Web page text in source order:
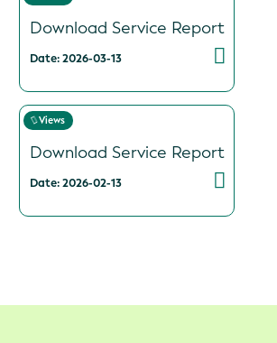
Download Service Report
Date: 2026-03-13
Views
Download Service Report
Date: 2026-02-13